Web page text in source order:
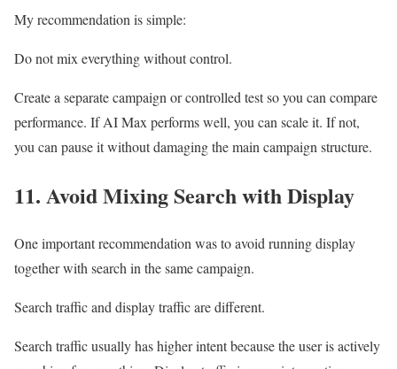
My recommendation is simple:
Do not mix everything without control.
Create a separate campaign or controlled test so you can compare
performance. If AI Max performs well, you can scale it. If not,
you can pause it without damaging the main campaign structure.
11. Avoid Mixing Search with Display
One important recommendation was to avoid running display
together with search in the same campaign.
Search traffic and display traffic are different.
Search traffic usually has higher intent because the user is actively